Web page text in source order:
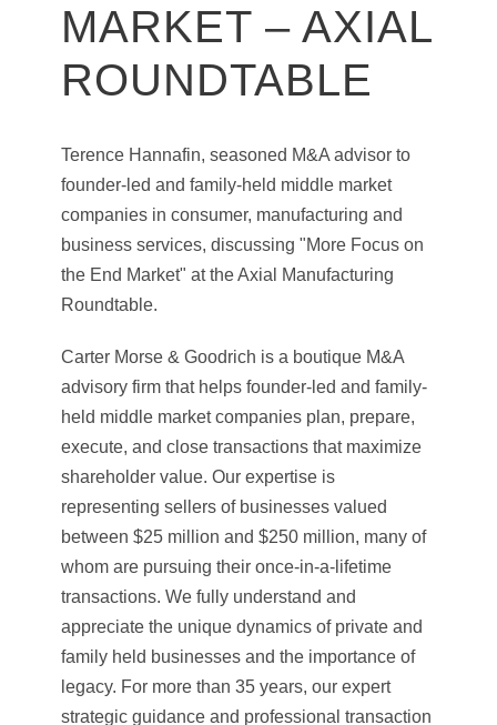
MARKET – AXIAL
ROUNDTABLE
Terence Hannafin, seasoned M&A advisor to
founder-led and family-held middle market
companies in consumer, manufacturing and
business services, discussing "More Focus on
the End Market" at the Axial Manufacturing
Roundtable.
Carter Morse & Goodrich is a boutique M&A
advisory firm that helps founder-led and family-
held middle market companies plan, prepare,
execute, and close transactions that maximize
shareholder value. Our expertise is
representing sellers of businesses valued
between $25 million and $250 million, many of
whom are pursuing their once-in-a-lifetime
transactions. We fully understand and
appreciate the unique dynamics of private and
family held businesses and the importance of
legacy. For more than 35 years, our expert
strategic guidance and professional transaction